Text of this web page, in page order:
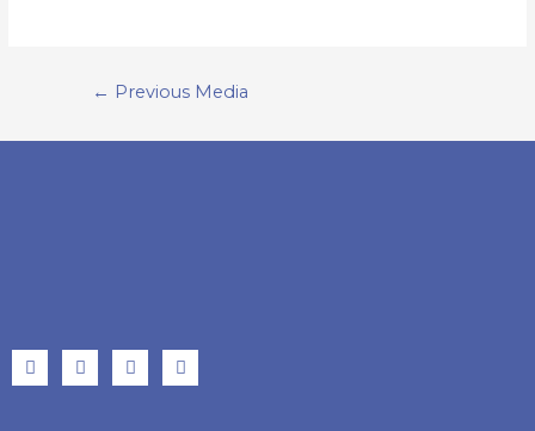
← Previous Media